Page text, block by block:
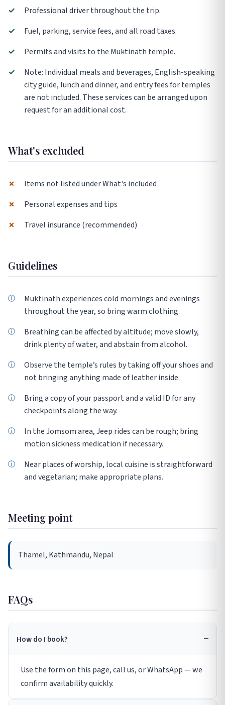
✓
Professional driver throughout the trip.
✓
Fuel, parking, service fees, and all road taxes.
✓
Permits and visits to the Muktinath temple.
✓
Note: Individual meals and beverages, English-speaking
city guide, lunch and dinner, and entry fees for temples
are not included. These services can be arranged upon
request for an additional cost.
What's excluded
✗
Items not listed under What's included
✗
Personal expenses and tips
✗
Travel insurance (recommended)
Guidelines
Muktinath experiences cold mornings and evenings
throughout the year, so bring warm clothing.
Breathing can be affected by altitude; move slowly,
drink plenty of water, and abstain from alcohol.
Observe the temple’s rules by taking off your shoes and
not bringing anything made of leather inside.
Bring a copy of your passport and a valid ID for any
checkpoints along the way.
In the Jomsom area, Jeep rides can be rough; bring
motion sickness medication if necessary.
Near places of worship, local cuisine is straightforward
and vegetarian; make appropriate plans.
Meeting point
Thamel, Kathmandu, Nepal
FAQs
How do I book?
Use the form on this page, call us, or WhatsApp — we
confirm availability quickly.